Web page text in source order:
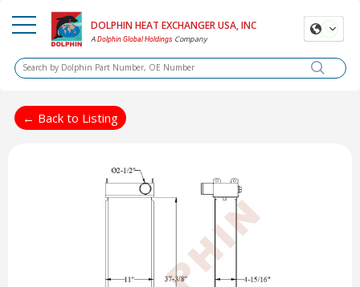
DOLPHIN HEAT EXCHANGER USA, INC
ADolphin Global Holdings Company
← Back to Listing